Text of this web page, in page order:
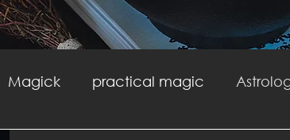
Magick practical magic